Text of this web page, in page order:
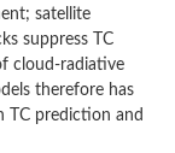
satellite
suppress TC
cloud-radiative
therefore has
TC prediction and